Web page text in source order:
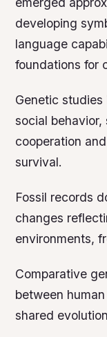
developing
language
foundations for
Genetic
social
cooperation
survival.
Fossil records
changes
environments,
Comparative
between
shared